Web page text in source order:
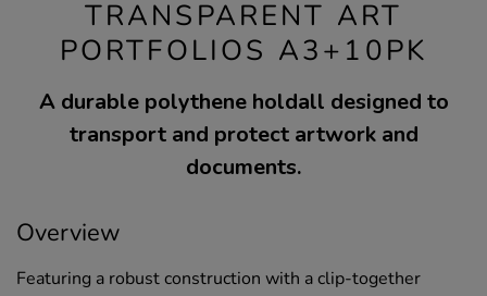
TRANSPARENT ART
PORTFOLIOS A3+10PK
A durable polythene holdall designed to
transport and protect artwork and
documents.
Overview
Featuring a robust construction with a clip-together